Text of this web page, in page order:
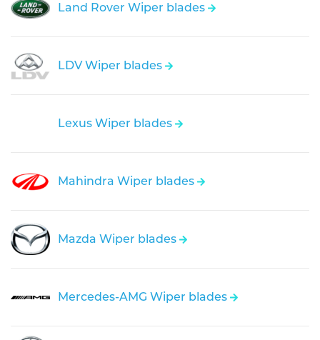
Land Rover Wiper blades
LDV Wiper blades
Lexus Wiper blades
Mahindra Wiper blades
Mazda Wiper blades
Mercedes-AMG Wiper blades